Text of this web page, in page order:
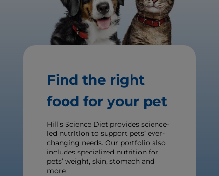
Find the right
food for your pet
Hill’s Science Diet provides science-
led nutrition to support pets’ ever-
changing needs. Our portfolio also
includes specialized nutrition for
pets’ weight, skin, stomach and
more.